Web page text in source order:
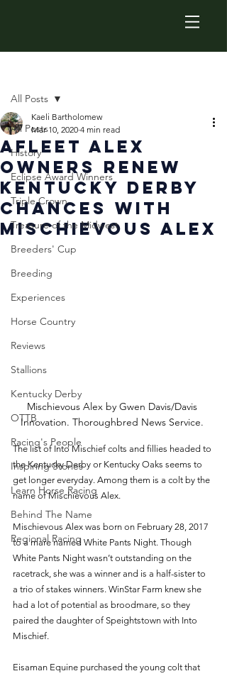
All Posts
History
Eclipse Award Winners
Triple Crown
Treasure of the Midwest
Breeders' Cup
Breeding
Experiences
Horse Country
Reviews
Stallions
Kentucky Derby
OTTB
Racing's People
Inspiring Stories
Learn Horse Racing
Behind The Name
Regional Racing
All Posts
Afleet Alex
Owners Renew
Kentucky Derby
Chances With
Mischievous Alex
Kaeli Bartholomew
Mar 10, 2020 4 min read
Mischievous Alex by Gwen Davis/Davis
Innovation. Thoroughbred News Service.
The list of Into Mischief colts and fillies headed to
the Kentucky Derby or Kentucky Oaks seems to
get longer everyday. Among them is a colt by the
name of Mischievous Alex.
Mischievous Alex was born on February 28, 2017
to a mare named White Pants Night. Though
White Pants Night wasn’t outstanding on the
racetrack, she was a winner and is a half-sister to
a trio of stakes winners. WinStar Farm knew she
had a lot of potential as broodmare, so they
paired the daughter of Speightstown with Into
Mischief.
Eisaman Equine purchased the young colt that